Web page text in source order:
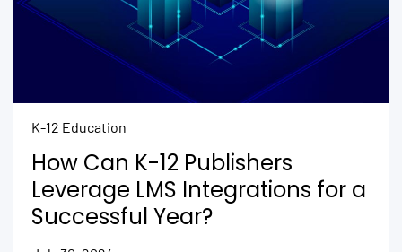
K-12 Education
How Can K-12 Publishers
Leverage LMS Integrations for a
Successful Year?